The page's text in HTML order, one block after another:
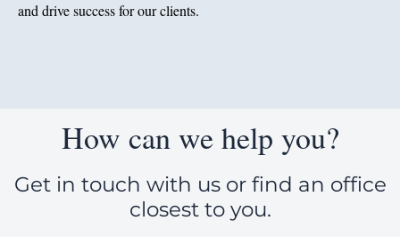
and drive success for our clients.
How can we help you?
Get in touch with us or find an office
closest to you.